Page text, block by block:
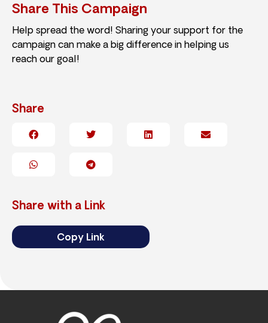
Share This Campaign
Help spread the word! Sharing your support for the
campaign can make a big difference in helping us
reach our goal!
Share
Share with a Link
Copy Link